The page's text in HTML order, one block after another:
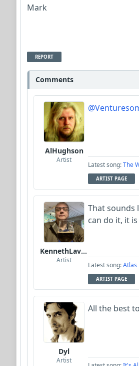
Mark
REPORT
Comments
AlHughson
Artist
Latest song:The
ARTIST PAGE
KennethLavrsen
Artist
That sounds
can do it, it
Latest song:Atlas
ARTIST PAGE
Dyl
Artist
All the best